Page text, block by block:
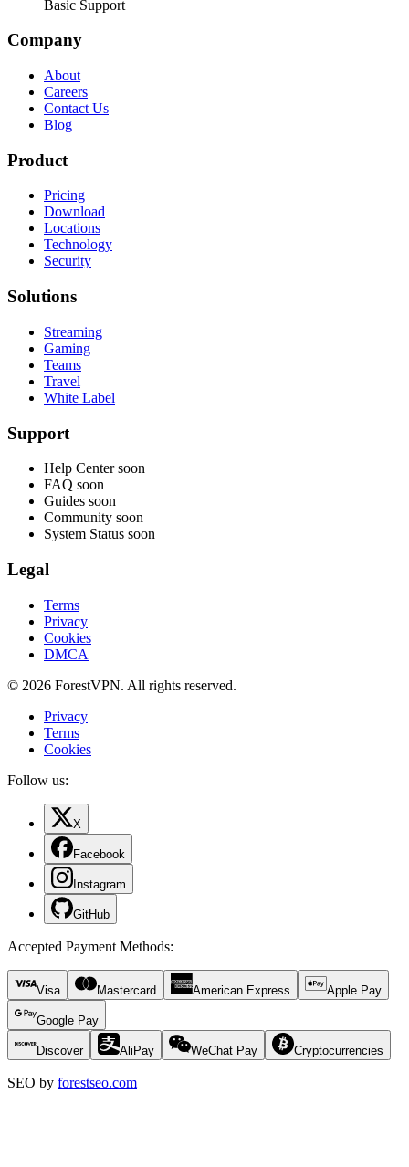
Basic Support
Company
About
Careers
Contact Us
Blog
Product
Pricing
Download
Locations
Technology
Security
Solutions
Streaming
Gaming
Teams
Travel
White Label
Support
Help Center soon
FAQ soon
Guides soon
Community soon
System Status soon
Legal
Terms
Privacy
Cookies
DMCA
© 2026 ForestVPN. All rights reserved.
Privacy
Terms
Cookies
Follow us:
X
Facebook
Instagram
GitHub
Accepted Payment Methods:
Visa Mastercard American Express Apple Pay
Google Pay
Discover AliPay WeChat Pay Cryptocurrencies
SEO by forestseo.com